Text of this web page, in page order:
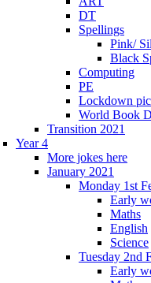
DT
Spellings
Pink/
Black
Computing
PE
Lockdown
World Book
Transition 2021
Year 4
More jokes here
January 2021
Monday 1st
Early
Maths
English
Science
Tuesday 2nd
Early